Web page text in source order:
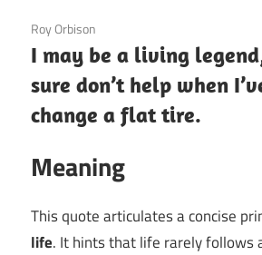
3 December 2020
Roy Orbison
I may be a living
sure don’t help when
change a flat tire.
Meaning
This quote articulates a concise
life. It hints that life rarely follows